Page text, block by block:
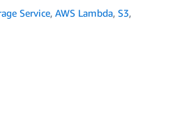
Service, AWS Lambda, S3,